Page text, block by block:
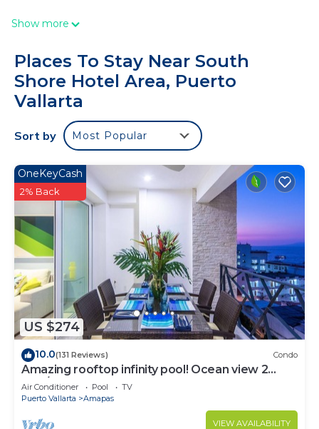
This 3 Bedrooms Condo provides accommodation
convenience. This Condo features many amenities
for guests who want to stay for a few days, a
weekend or probably a longer vacation with family,
friends or group. The rental Condo has 3 Bedrooms
and 3 Bathrooms to make you feel right at home.
Check to see if this Condo has the amenities you
need and a location that makes this a great choice
to stay in South Shore Hotel Area. Enjoy your stay
in South Shore Hotel Area at this Condo.
Show more
Places To Stay Near South
Shore Hotel Area, Puerto
Vallarta
Sort by Most Popular
US $274
OneKeyCash
2% Back
10.0(131 Reviews) Condo
Amazing rooftop infinity pool! Ocean view 2
Bed/2 Bath condo. Walk Everywhere
Air Conditioner Pool
TV
Puerto Vallarta
Amapas
VIEW AVAILABILITY